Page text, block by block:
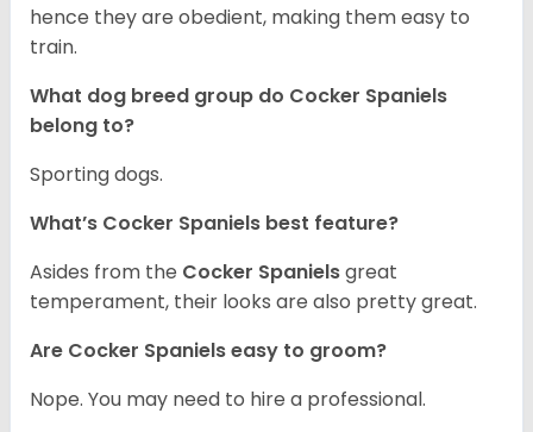
hence they are obedient, making them easy to
train.
What dog breed group do Cocker Spaniels
belong to?
Sporting dogs.
What’s Cocker Spaniels best feature?
Asides from the Cocker Spanielsgreat
temperament, their looks are also pretty great.
Are Cocker Spaniels easy to groom?
Nope. You may need to hire a professional.